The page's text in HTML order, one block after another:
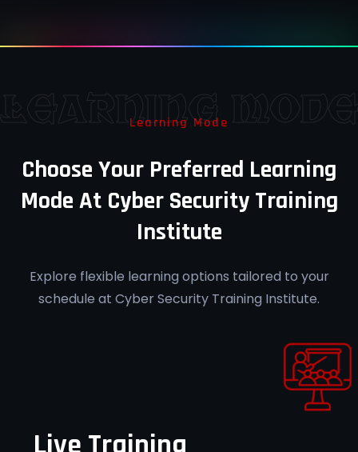
Career Guidance
Receive personalized mentorship for
forensic investigation roles at Cyber
Security Training Institute Pune.
Post-Training Support
Access ongoing support to reinforce
Learning Mode
Choose Your Preferred Learning
Mode At Cyber Security Training
Institute
Learning Mode
Explore flexible learning options tailored to your
schedule at Cyber Security Training Institute.